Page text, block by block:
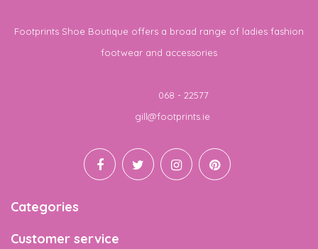
Footprints Shoe Boutique offers a broad range of ladies fashion
footwear and accessories
068 - 22577
gill@footprints.ie
Categories
Customer service